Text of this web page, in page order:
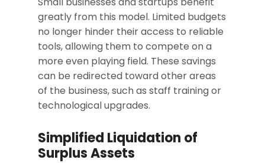
greatly from this model. Limited budgets
no longer hinder their access to reliable
tools, allowing them to compete on a
more even playing field. These savings
can be redirected toward other areas
of the business, such as staff training or
technological upgrades.
Simplified Liquidation of
Surplus Assets